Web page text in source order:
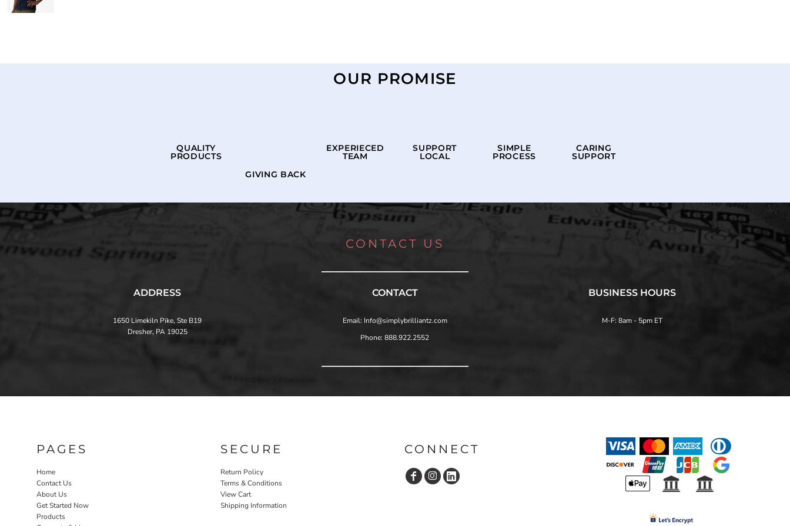
OUR PROMISE
QUALITY
PRODUCTS
GIVING BACK
EXPERIECED
TEAM
SUPPORT
LOCAL
SIMPLE
PROCESS
CARING
SUPPORT
CONTACT US
ADDRESS
1650 Limekiln Pike, Ste B19
Dresher, PA 19025
CONTACT
Email: Info@simplybrilliantz.com
Phone: 888.922.2552
BUSINESS HOURS
M-F: 8am - 5pm ET
PAGES
Home
Contact Us
About Us
Get Started Now
Products
SECURE
Return Policy
Terms & Conditions
View Cart
Shipping Information
CONNECT